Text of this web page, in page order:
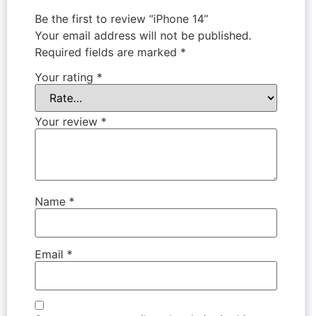
Be the first to review “iPhone 14”
Your email address will not be published.
Required fields are marked *
Your rating *
Your review *
Name *
Email *